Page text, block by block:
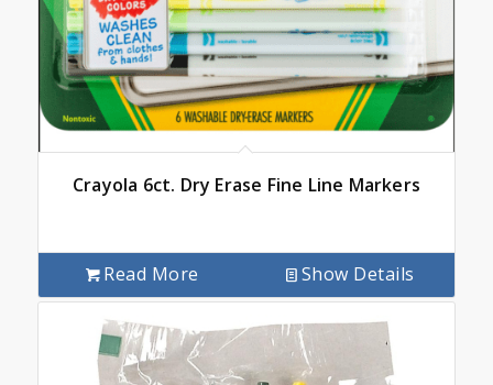
Crayola 6ct. Dry Erase Fine Line Markers
Read More Show Details